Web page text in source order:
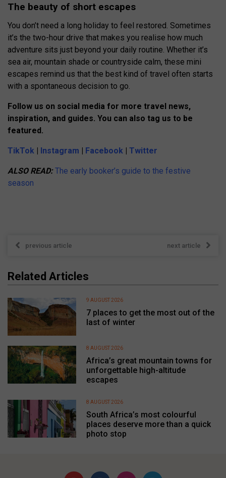
The beauty of short escapes
You don’t need a long holiday to feel restored. Sometimes
it’s the two-hour drive that makes you realise how much
adventure sits just beyond your daily routine. Whether it’s
sea air, mountain shade or countryside calm, these mini
escapes remind us that the best kind of travel often starts
with a spontaneous decision to go.
Follow us on social media for more travel news,
inspiration, and guides. You can also tag us to be
featured.
TikTok | Instagram | Facebook | Twitter
ALSO READ: The early booker’s guide to the festive
season
previous article next article
Related Articles
7 places to get the most out of the
last of winter
9 AUGUST 2026
Africa’s great mountain towns for
unforgettable high-altitude
escapes
8 AUGUST 2026
South Africa’s most colourful
places deserve more than a quick
photo stop
8 AUGUST 2026